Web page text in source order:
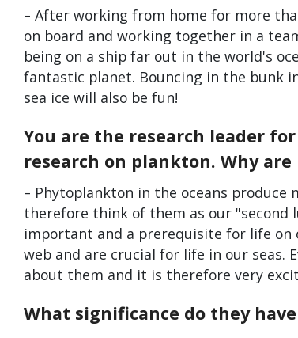
– After working from home for more
on board and working together in a
being on a ship far out in the world's
fantastic planet. Bouncing in the bunk
sea ice will also be fun!
You are the research leader
research on plankton. Why
– Phytoplankton in the oceans produce
therefore think of them as our
important and a prerequisite for life on
web and are crucial for life in our seas.
about them and it is therefore very
What significance do they